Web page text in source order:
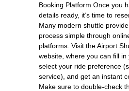
Booking Platform Once you
details ready, it’s time to
Many modern shuttle
process simple through
platforms. Visit the Airport
website, where you can fill in
select your ride preference
service), and get an instant
Make sure to double-check